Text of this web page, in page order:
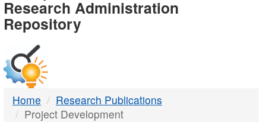
-
DTMB
Research Administration
Repository
Home
Research Publications
Project Development